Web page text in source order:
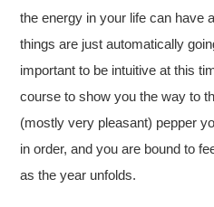
the energy in your life can have
things are just automatically
important to be intuitive at this
course to show you the way to
(mostly very pleasant) pepper
in order, and you are bound to
as the year unfolds.